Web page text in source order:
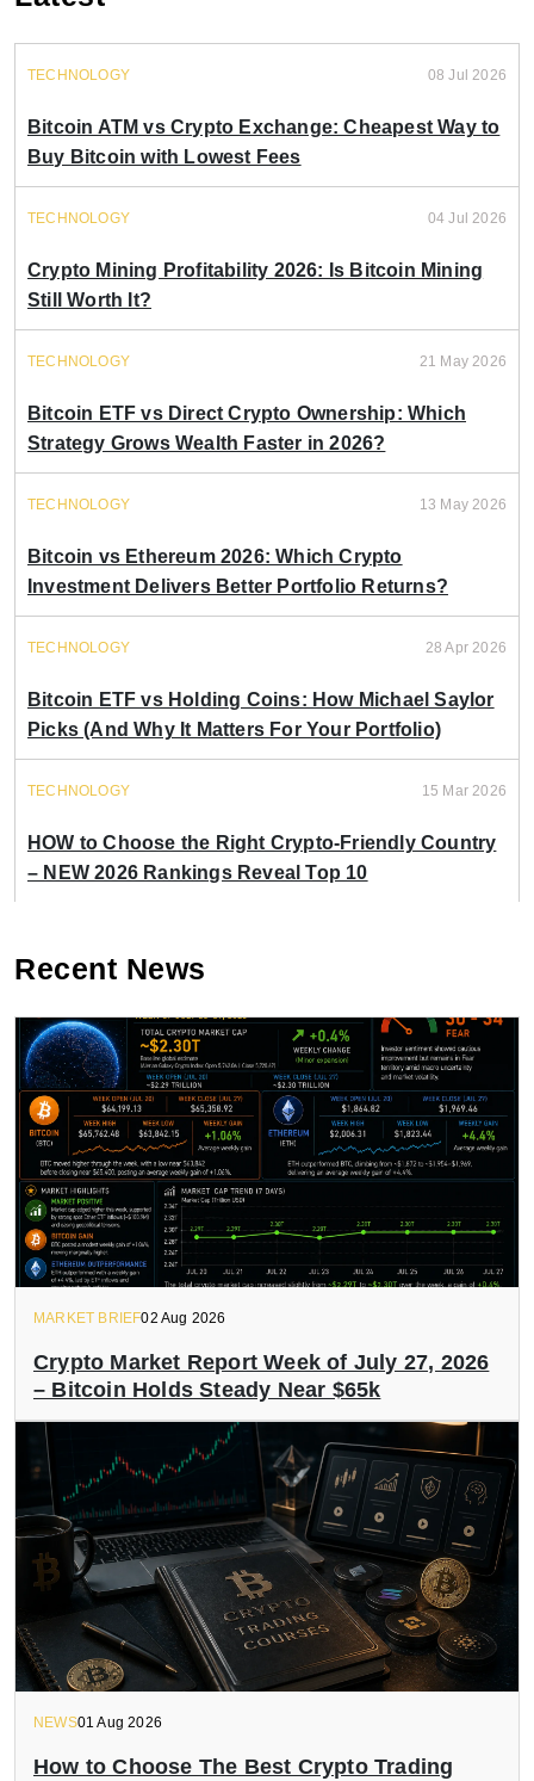
TECHNOLOGY 08 Jul 2026
Bitcoin ATM vs Crypto Exchange: Cheapest Way to
Buy Bitcoin with Lowest Fees
TECHNOLOGY 04 Jul 2026
Crypto Mining Profitability 2026: Is Bitcoin Mining
Still Worth It?
TECHNOLOGY 21 May 2026
Bitcoin ETF vs Direct Crypto Ownership: Which
Strategy Grows Wealth Faster in 2026?
TECHNOLOGY 13 May 2026
Bitcoin vs Ethereum 2026: Which Crypto
Investment Delivers Better Portfolio Returns?
TECHNOLOGY 28 Apr 2026
Bitcoin ETF vs Holding Coins: How Michael Saylor
Picks (And Why It Matters For Your Portfolio)
TECHNOLOGY 15 Mar 2026
HOW to Choose the Right Crypto-Friendly Country
– NEW 2026 Rankings Reveal Top 10
Recent News
MARKET BRIEF02 Aug 2026
Crypto Market Report Week of July 27, 2026
– Bitcoin Holds Steady Near $65k
NEWS01 Aug 2026
How to Choose The Best Crypto Trading